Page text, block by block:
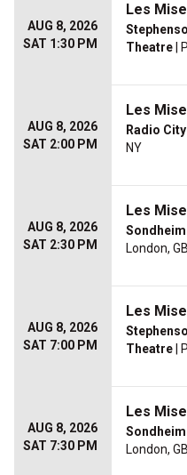
AUG 8, 2026
SAT 1:30 PM
Les
Theatre |
AUG 8, 2026
SAT 2:00 PM
Les
Radio
NY
AUG 8, 2026
SAT 2:30 PM
Les
London, GB
AUG 8, 2026
SAT 7:00 PM
Les
Theatre |
AUG 8, 2026
SAT 7:30 PM
Les
London, GB